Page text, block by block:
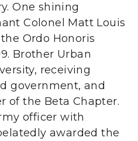
One shining
Colonel Matt Louis
Ordo Honoris
Brother Urban
receiving
government, and
of the Beta Chapter.
officer with
awarded the